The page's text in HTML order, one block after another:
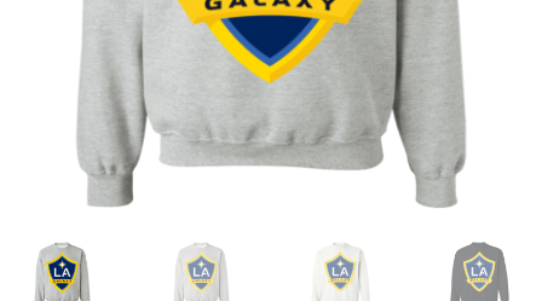
Privacy Policy
Product and Shipping Policy
Refund Policy
Return Policy